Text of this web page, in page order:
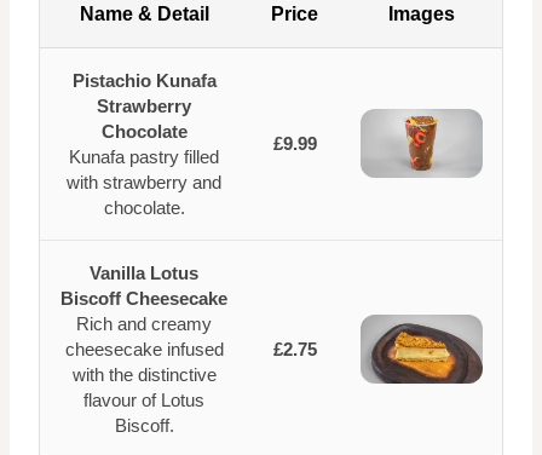
Name & Detail Price Images
Pistachio Kunafa
Strawberry
Chocolate
Kunafa pastry filled
with strawberry and
chocolate.
£9.99
Vanilla Lotus
Biscoff Cheesecake
Rich and creamy
cheesecake infused
with the distinctive
flavour of Lotus
Biscoff.
£2.75